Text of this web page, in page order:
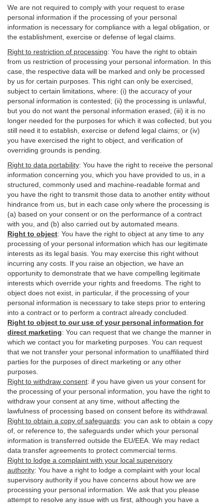
We are not required to comply with your request to erase
personal information if the processing of your personal
information is necessary for compliance with a legal obligation, or
the establishment, exercise or defense of legal claims.
Right to restriction of processing: You have the right to obtain
from us restriction of processing your personal information. In this
case, the respective data will be marked and only be processed
by us for certain purposes. This right can only be exercised,
subject to certain limitations, where: (i) the accuracy of your
personal information is contested; (ii) the processing is unlawful
but you do not want the personal information erased; (iii) it is no
longer needed for the purposes for which it was collected, but you
still need it to establish, exercise or defend legal claims; or (iv)
you have exercised the right to object, and verification of
overriding grounds is pending.
Right to data portability: You have the right to receive the personal
information concerning you, which you have provided to us, in a
structured, commonly used and machine-readable format and
you have the right to transmit those data to another entity without
hindrance from us, but in each case only where the processing is
(a) based on your consent or on the performance of a contract
with you, and (b) also carried out by automated means.
Right to object: You have the right to object at any time to any
processing of your personal information which has our legitimate
interests as its legal basis. You may exercise this right without
incurring any costs. If you raise an objection, we have an
opportunity to demonstrate that we have compelling legitimate
interests which override your rights and freedoms. The right to
object does not exist, in particular, if the processing of your
personal information is necessary to take steps prior to entering
into a contract or to perform a contract already concluded.
Right to object to our use of your personal information for
direct marketing: You can request that we change the manner in
which we contact you for marketing purposes. You can request
that we not transfer your personal information to unaffiliated third
parties for the purposes of direct marketing or any other
purposes.
Right to withdraw consent: if you have given us your consent for
the processing of your personal information, you have the right to
withdraw your consent at any time, without affecting the
lawfulness of processing based on consent before its withdrawal.
Right to obtain a copy of safeguards: you can ask to obtain a copy
of, or reference to, the safeguards under which your personal
information is transferred outside the EU/EEA. We may redact
data transfer agreements to protect commercial terms.
Right to lodge a complaint with your local supervisory
authority: You have a right to lodge a complaint with your local
supervisory authority if you have concerns about how we are
processing your personal information. We ask that you please
attempt to resolve any issue with us first, although you have a